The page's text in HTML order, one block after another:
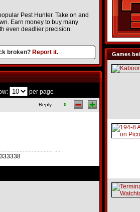
Pest Hunter. Take on and
Earn money to buy many
even deadlier precision.
broken? Report it. Games
per page
Reply 0
.....